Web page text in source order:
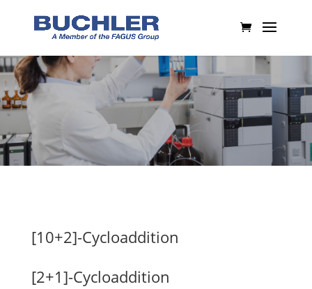
[10+2]-Cycloaddition
[2+1]-Cycloaddition